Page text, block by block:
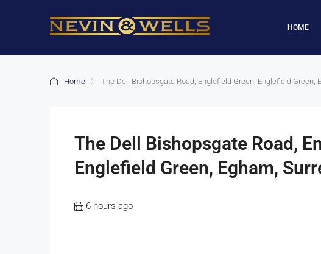
HOME
Home The Dell Bishopsgate Road, Englefield Green, Englefield Green,
The Dell Bishopsgate Road,
Englefield Green, Egham,
6 hours ago